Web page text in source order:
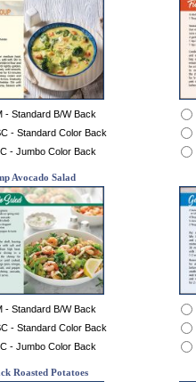
- Standard B/W Back
- Standard Color Back
- Jumbo Color Back
Avocado Salad
- Standard B/W Back
- Standard Color Back
- Jumbo Color Back
Roasted Potatoes